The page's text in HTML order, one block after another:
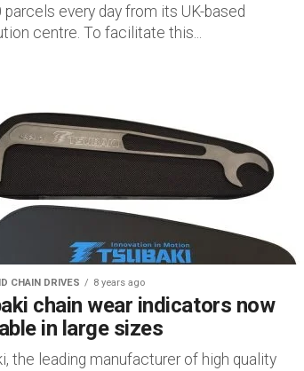
parcels every day from its UK-based
centre. To facilitate this...
CHAIN DRIVES 8 years ago
chain wear indicators now
in large sizes
the leading manufacturer of high quality